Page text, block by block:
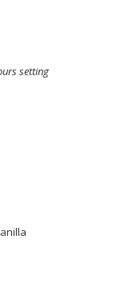
setting